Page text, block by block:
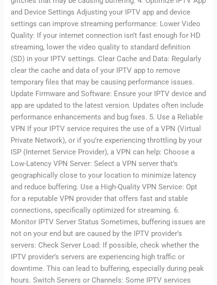
and Device Settings Adjusting your IPTV app and device
settings can improve streaming performance: Lower Video
Quality: If your internet connection isn’t fast enough for HD
streaming, lower the video quality to standard definition
(SD) in your IPTV settings. Clear Cache and Data: Regularly
clear the cache and data of your IPTV app to remove
temporary files that may be causing performance issues.
Update Firmware and Software: Ensure your IPTV device and
app are updated to the latest version. Updates often include
performance enhancements and bug fixes. 5. Use a Reliable
VPN If your IPTV service requires the use of a VPN (Virtual
Private Network), or if you’re experiencing throttling by your
ISP (Internet Service Provider), a VPN can help: Choose a
Low-Latency VPN Server: Select a VPN server that’s
geographically close to your location to minimize latency
and reduce buffering. Use a High-Quality VPN Service: Opt
for a reputable VPN provider that offers fast and stable
connections, specifically optimized for streaming. 6.
Monitor IPTV Server Status Sometimes, buffering issues are
not on your end but are caused by the IPTV provider’s
servers: Check Server Load: If possible, check whether the
IPTV provider’s servers are experiencing high traffic or
downtime. This can lead to buffering, especially during peak
hours. Switch Servers or Channels: Some IPTV services